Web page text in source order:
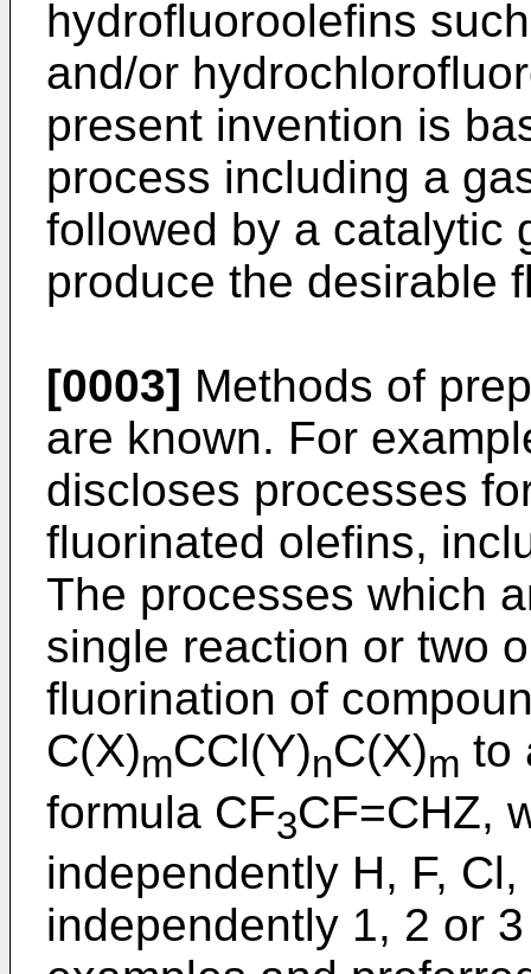
hydrofluoroolefins
and/or
present invention is
process including a
followed by a catalytic
produce the desirable
[0003] Methods of
are known. For
discloses processes
fluorinated olefins,
The processes which
single reaction or two
fluorination of
C(X)mCCl(Y)nC(X)m to
formula CF3CF=CHZ,
independently H, F,
independently 1, 2 or